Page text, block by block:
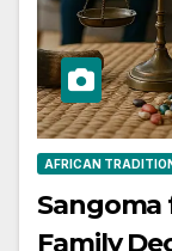
AFRICAN
Family